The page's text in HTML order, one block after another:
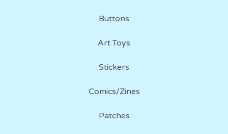
Buttons
Art Toys
Stickers
Comics/Zines
Patches